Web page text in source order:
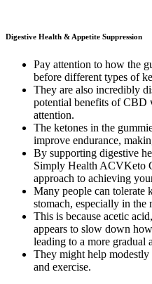
Digestive Health & Appetite Suppression
Pay attention to how the
before different types of
They are also incredibly
potential benefits of CBD
attention.
The ketones in the
improve endurance,
By supporting digestive
Simply Health ACVKeto
approach to achieving
Many people can tolerate
stomach, especially in the
This is because acetic
appears to slow down
leading to a more gradual
They might help
and exercise.